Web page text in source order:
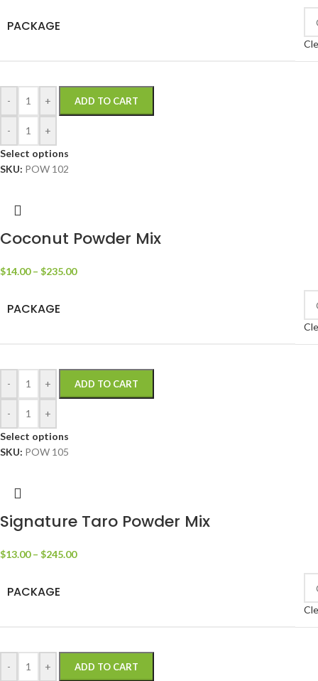
PACKAGE
- + ADD TO CART
-
+
Select options
SKU: POW 102
Coconut Powder Mix
$14.00 – $235.00
PACKAGE
- + ADD TO CART
-
+
Select options
SKU: POW 105
Signature Taro Powder Mix
$13.00 – $245.00
PACKAGE
- + ADD TO CART